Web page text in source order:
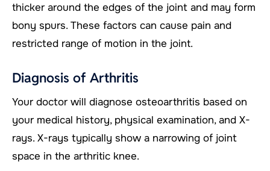
thicker around the edges of the joint and may form
bony spurs. These factors can cause pain and
restricted range of motion in the joint.
Diagnosis of Arthritis
Your doctor will diagnose osteoarthritis based on
your medical history, physical examination, and X-
rays. X-rays typically show a narrowing of joint
space in the arthritic knee.